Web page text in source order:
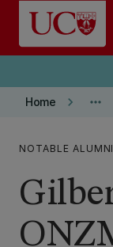
Skip to main content
Home keyboard_arrow_right more_horiz
NOTABLE ALUMNI